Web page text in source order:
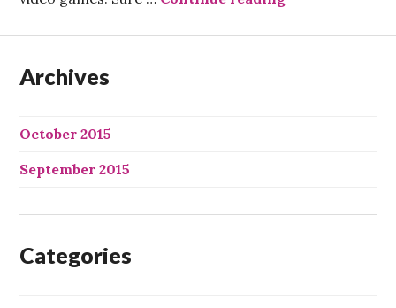
Archives
October 2015
September 2015
Categories